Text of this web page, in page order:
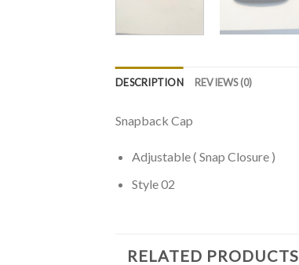
DESCRIPTION REVIEWS (0)
Snapback Cap
Adjustable ( Snap Closure )
Style 02
RELATED PRODUCTS